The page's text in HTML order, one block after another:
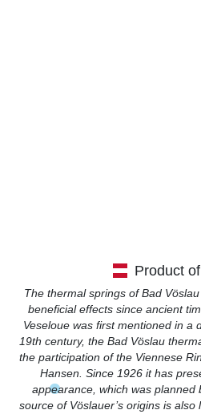
Product
The thermal springs of Bad
beneficial effects since ancient
Veseloue was first mentioned in a
19th century, the Bad Vöslau
the participation of the Viennese
Hansen. Since 1926 it has
appearance, which was planned
source of Vöslauer’s origins is